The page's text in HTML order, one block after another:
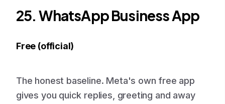
25. WhatsApp Business App
Free (official)
The honest baseline. Meta's own free app
gives you quick replies, greeting and away